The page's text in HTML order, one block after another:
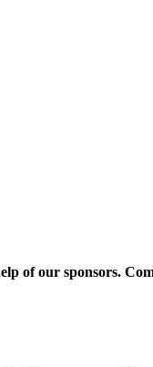
of our sponsors.